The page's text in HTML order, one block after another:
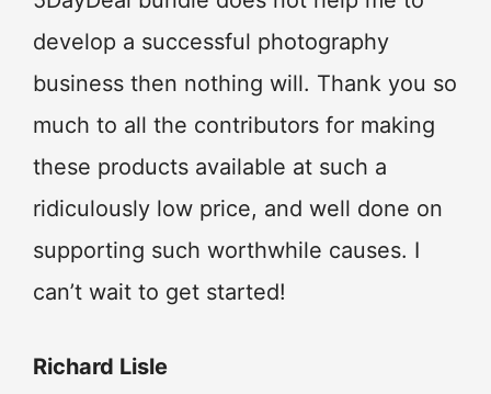
develop a successful photography
business then nothing will. Thank you so
much to all the contributors for making
these products available at such a
ridiculously low price, and well done on
supporting such worthwhile causes. I
can’t wait to get started!
Richard Lisle